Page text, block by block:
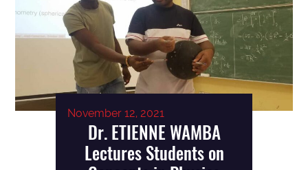
November 12, 2021
Dr. ETIENNE WAMBA
Lectures Students on